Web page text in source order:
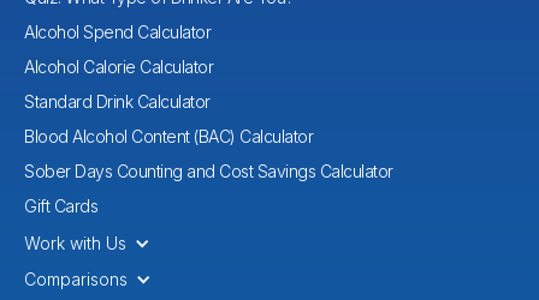
Alcohol Spend Calculator
Alcohol Calorie Calculator
Standard Drink Calculator
Blood Alcohol Content (BAC) Calculator
Sober Days Counting and Cost Savings Calculator
Gift Cards
Work with Us
Comparisons